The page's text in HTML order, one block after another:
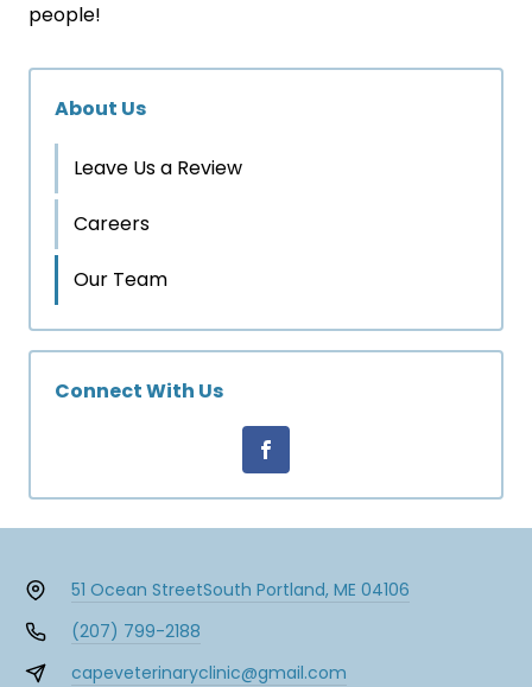
people!
About Us
Leave Us a Review
Careers
Our Team
Connect With Us
51 Ocean StreetSouth Portland, ME 04106
(207) 799-2188
capeveterinaryclinic@gmail.com